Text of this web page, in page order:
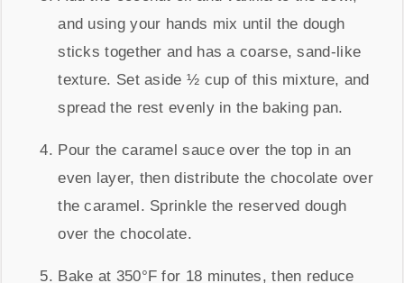
and using your hands mix until the dough
sticks together and has a coarse, sand-like
texture. Set aside ½ cup of this mixture, and
spread the rest evenly in the baking pan.
Pour the caramel sauce over the top in an
even layer, then distribute the chocolate over
the caramel. Sprinkle the reserved dough
over the chocolate.
Bake at 350°F for 18 minutes, then reduce